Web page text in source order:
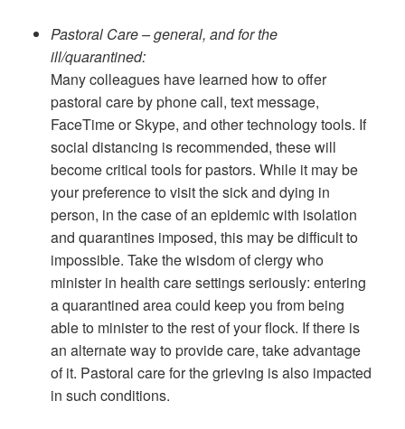
Pastoral Care – general, and for the
ill/quarantined:
Many colleagues have learned how to offer
pastoral care by phone call, text message,
FaceTime or Skype, and other technology tools. If
social distancing is recommended, these will
become critical tools for pastors. While it may be
your preference to visit the sick and dying in
person, in the case of an epidemic with isolation
and quarantines imposed, this may be difficult to
impossible. Take the wisdom of clergy who
minister in health care settings seriously: entering
a quarantined area could keep you from being
able to minister to the rest of your flock. If there is
an alternate way to provide care, take advantage
of it. Pastoral care for the grieving is also impacted
in such conditions.